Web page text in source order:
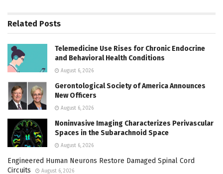
Related Posts
Telemedicine Use Rises for Chronic Endocrine
and Behavioral Health Conditions
August 6, 2026
Gerontological Society of America Announces
New Officers
August 6, 2026
Noninvasive Imaging Characterizes Perivascular
Spaces in the Subarachnoid Space
August 6, 2026
Engineered Human Neurons Restore Damaged Spinal Cord
Circuits
August 6, 2026